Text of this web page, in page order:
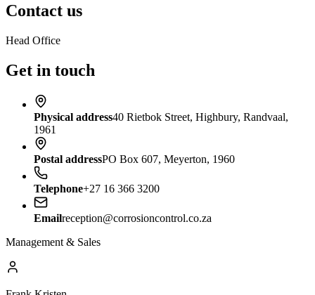
Contact us
Head Office
Get in touch
Physical address40 Rietbok Street, Highbury, Randvaal,
1961
Postal addressPO Box 607, Meyerton, 1960
Telephone+27 16 366 3200
Emailreception@corrosioncontrol.co.za
Management & Sales